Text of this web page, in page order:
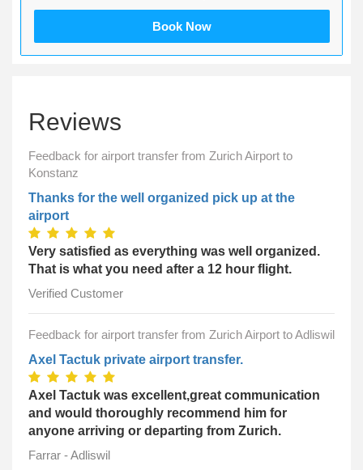
Book Now
Reviews
Feedback for airport transfer from Zurich Airport to
Konstanz
Thanks for the well organized pick up at the
airport
Very satisfied as everything was well organized.
That is what you need after a 12 hour flight.
Verified Customer
Feedback for airport transfer from Zurich Airport to Adliswil
Axel Tactuk private airport transfer.
Axel Tactuk was excellent,great communication
and would thoroughly recommend him for
anyone arriving or departing from Zurich.
Farrar - Adliswil